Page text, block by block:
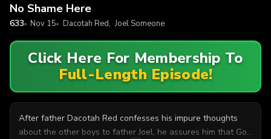
No Shame Here
633 Nov 15 Dacotah Red, Joel Someone
Click Here For Membership To
Full-Length Episode!
After father Dacotah Red confesses his impure thoughts
about the other boys to father Joel, he assures him that God